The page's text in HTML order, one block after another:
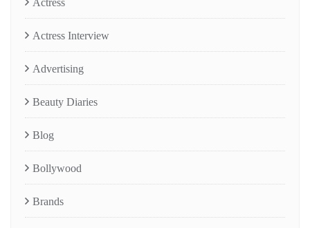
Actress
Actress Interview
Advertising
Beauty Diaries
Blog
Bollywood
Brands